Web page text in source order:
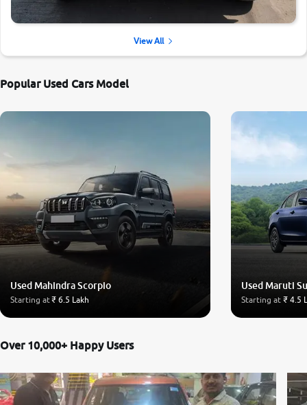
View All
Popular Used Cars Model
Used Mahindra Scorpio
Starting at₹ 6.5 Lakh
Used Maruti
Starting at ₹ 4.5
Over 10,000+ Happy Users